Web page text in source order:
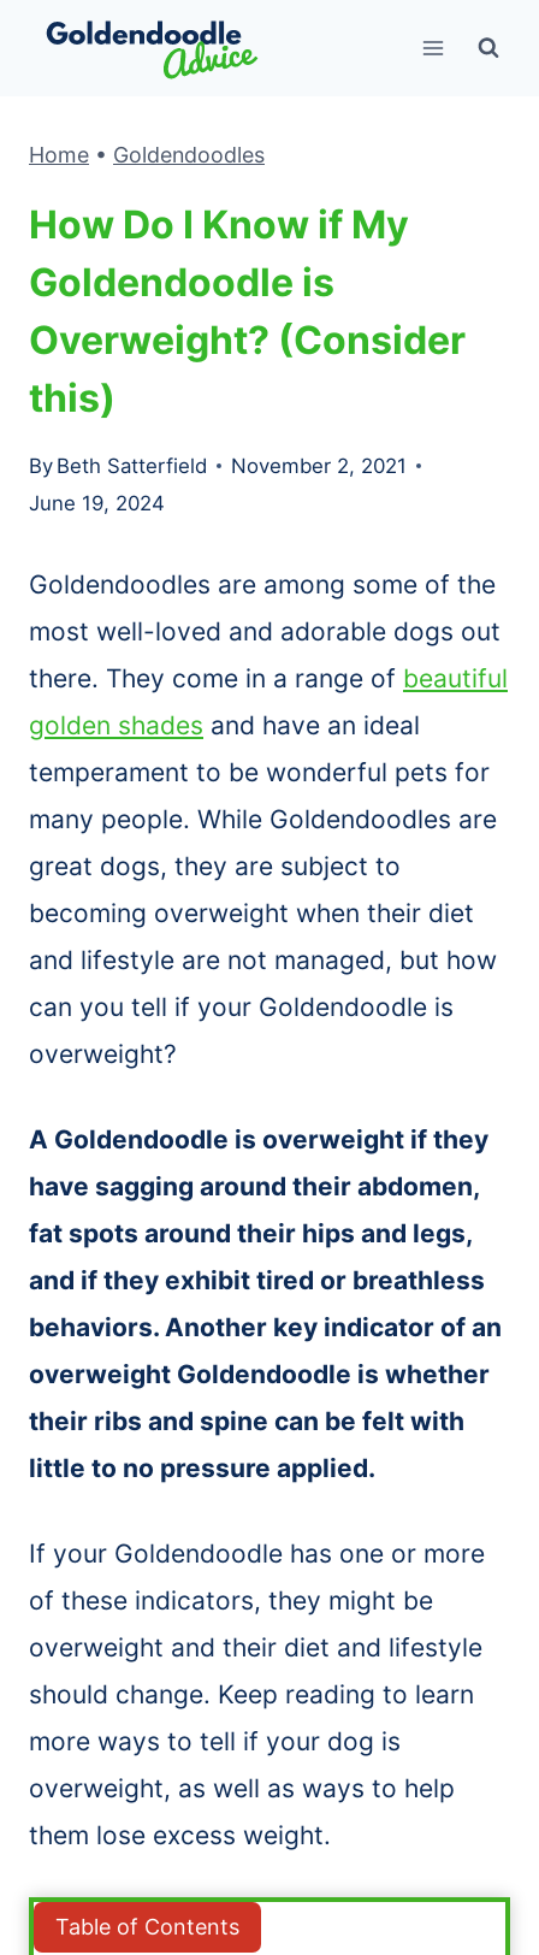
Skip
Home • Goldendoodles
How Do I Know if My
Goldendoodle is
Overweight? (Consider
this)
By Beth Satterfield
November 2, 2021
June 19, 2024
Goldendoodles are among some of the
most well-loved and adorable dogs out
there. They come in a range of beautiful
golden shades and have an ideal
temperament to be wonderful pets for
many people. While Goldendoodles are
great dogs, they are subject to
becoming overweight when their diet
and lifestyle are not managed, but how
can you tell if your Goldendoodle is
overweight?
A Goldendoodle is overweight if they
have sagging around their abdomen,
fat spots around their hips and legs,
and if they exhibit tired or breathless
behaviors. Another key indicator of an
overweight Goldendoodle is whether
their ribs and spine can be felt with
little to no pressure applied.
If your Goldendoodle has one or more
of these indicators, they might be
overweight and their diet and lifestyle
should change. Keep reading to learn
more ways to tell if your dog is
overweight, as well as ways to help
them lose excess weight.
Table of Contents